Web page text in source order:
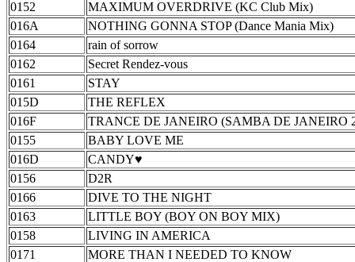
0152
MAXIMUM OVERDRIVE (KC Club Mix)
016A
NOTHING GONNA STOP (Dance Mania Mix)
0164
rain of sorrow
0162
Secret Rendez-vous
0161
STAY
015D
THE REFLEX
016F
TRANCE DE JANEIRO (SAMBA DE JANEIRO
0155
BABY LOVE ME
016D
CANDY♥
0156
D2R
0166
DIVE TO THE NIGHT
0163
LITTLE BOY (BOY ON BOY MIX)
0158
LIVING IN AMERICA
0171
MORE THAN I NEEDED TO KNOW